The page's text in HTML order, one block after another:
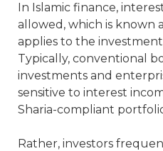
In Islamic finance,
allowed, which is known
applies to the
Typically, conventional
investments and
sensitive to interest
Sharia-compliant
Rather, investors